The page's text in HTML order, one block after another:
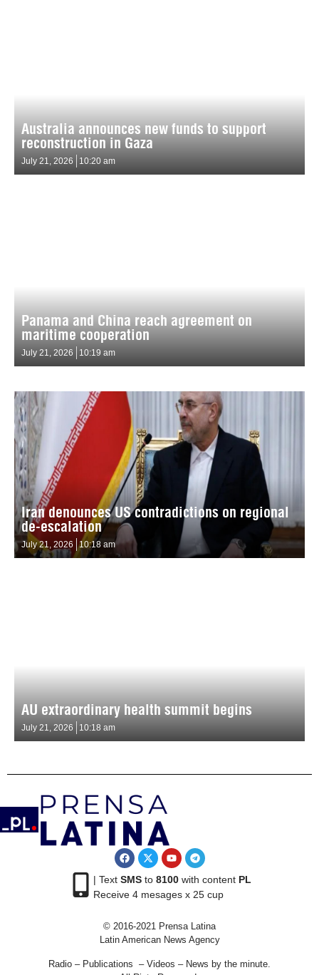
Australia announces new funds to support
reconstruction in Gaza
July 21, 2026 10:20 am
Panama and China reach agreement on
maritime cooperation
July 21, 2026 10:19 am
Iran denounces US contradictions on regional
de-escalation
July 21, 2026 10:18 am
AU extraordinary health summit begins
July 21, 2026 10:18 am
| Text SMSto 8100with content PL
Receive 4 mesages x 25 cup
© 2016-2021 Prensa Latina
Latin American News Agency
Radio – Publications – Videos – News by the minute.